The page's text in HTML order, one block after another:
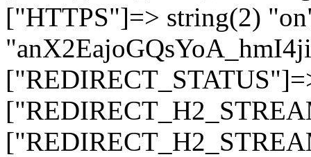
["HTTPS"]=> string(2)